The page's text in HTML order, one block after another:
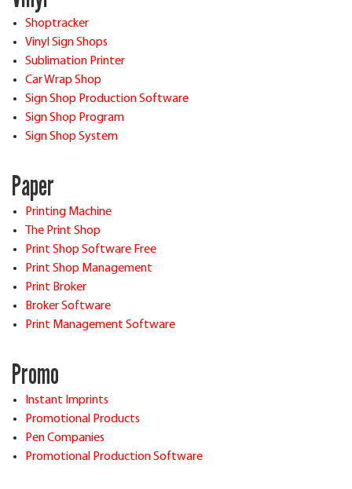
Shoptracker
Vinyl Sign Shops
Sublimation Printer
Car Wrap Shop
Sign Shop Production Software
Sign Shop Program
Sign Shop System
Paper
Printing Machine
The Print Shop
Print Shop Software Free
Print Shop Management
Print Broker
Broker Software
Print Management Software
Promo
Instant Imprints
Promotional Products
Pen Companies
Promotional Production Software